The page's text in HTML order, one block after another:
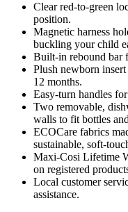
Clear red-to-green
position.
Magnetic harness
buckling your child
Built-in rebound bar
Plush newborn
12 months.
Easy-turn handles
Two removable,
walls to fit bottles
ECOCare fabrics
sustainable, soft-
Maxi-Cosi Lifetime
on registered
Local customer
assistance.